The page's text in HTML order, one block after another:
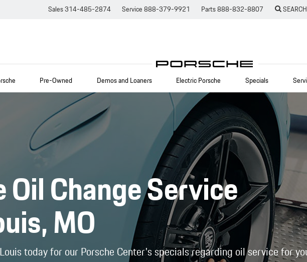
Sales314-485-2874 Service888-379-9921 Parts888-832-8807 SEARCH
Pre-Owned Demos and Loaners Electric Porsche Specials
Oil Change Service
MO
today for our Porsche Center's specials regarding oil service for